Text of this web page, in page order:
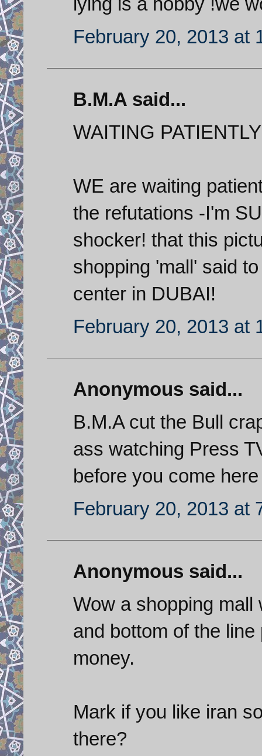
February 20, 2013 at
B.M.A said...
WAITING
WE are waiting
the refutations -I'm
shocker! that this
shopping 'mall' said
center in DUBAI!
February 20, 2013 at
Anonymous said...
B.M.A cut the Bull
ass watching Press
before you come
February 20, 2013 at
Anonymous said...
Wow a shopping mall
and bottom of the
money.
Mark if you like iran
there?